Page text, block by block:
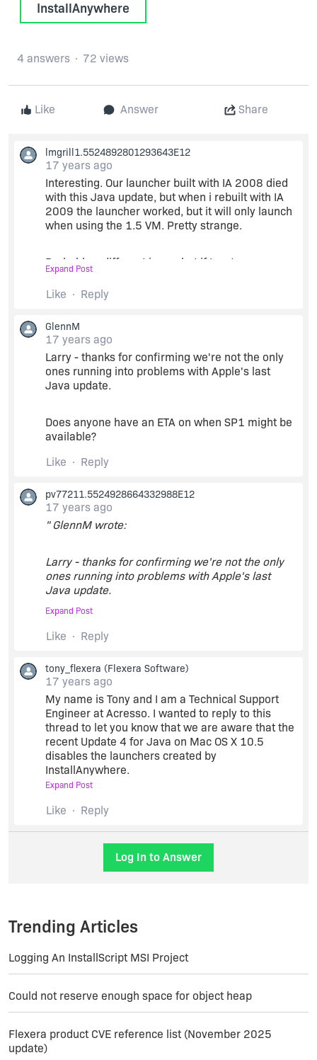
InstallAnywhere
Like Answer Share
4 answers 72 views
lmgrill1.5524892801293643E12
17 years ago
Interesting. Our launcher built with IA 2008 died
with this Java update, but when i rebuilt with IA
2009 the launcher worked, but it will only launch
when using the 1.5 VM. Pretty strange.
Probably a different issue, but if I go to
Project/Platforms/Mac OS X/Select VM for
LaunchAnywhere and set that to 1.6* or 1.6+, my
installer will error out with the message:
"LSOpenFromURLSpec() failed with error -10810
for the file ".
I'd think that Acresso might have encountered
this when testing with the 10.5 update 4 beta
Expand Post
Like Reply
GlennM
17 years ago
Larry - thanks for confirming we're not the only
ones running into problems with Apple's last
Java update.
Does anyone have an ETA on when SP1 might be
available?
Like
Reply
pv77211.5524928664332988E12
17 years ago
" GlennM wrote:
Larry - thanks for confirming we're not the only
ones running into problems with Apple's last
Java update.
available? "
See this:
http://community.acresso.com/showthread.php?
t=188717
I'm wondering the exact same thing...
Expand Post
Like Reply
tony_flexera (Flexera Software)
17 years ago
My name is Tony and I am a Technical Support
Engineer at Acresso. I wanted to reply to this
thread to let you know that we are aware that the
recent Update 4 for Java on Mac OS X 10.5
disables the launchers created by
InstallAnywhere.
We have posted a Knowledge Base article which
includes a HotFix as well as a manual
workaround for this issue. Both the HotFix and
the manual workaround will produce installers
and LaunchAnywhere launchers which work
Here is a link to the
I will monitor this thread if anyone has any
Expand Post
Like Reply
Log In to Answer
Trending Articles
Logging An InstallScript MSI Project
Could not reserve enough space for object heap
Flexera product CVE reference list (November 2025
update)